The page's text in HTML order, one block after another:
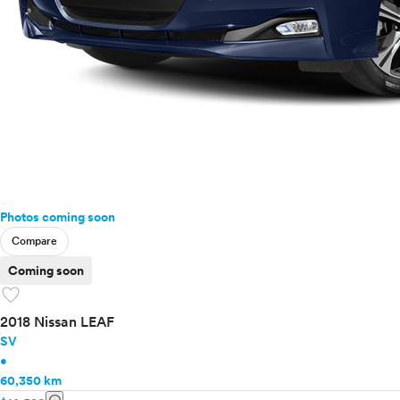
Photos coming soon
Compare
Coming soon
favorite
2018 Nissan LEAF
SV
•
60,350 km